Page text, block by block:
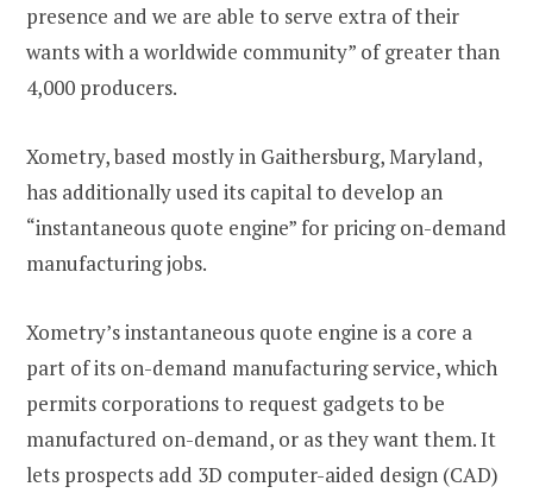
presence and we are able to serve extra of their
wants with a worldwide community” of greater than
4,000 producers.
Xometry, based mostly in Gaithersburg, Maryland,
has additionally used its capital to develop an
“instantaneous quote engine” for pricing on-demand
manufacturing jobs.
Xometry’s instantaneous quote engine is a core a
part of its on-demand manufacturing service, which
permits corporations to request gadgets to be
manufactured on-demand, or as they want them. It
lets prospects add 3D computer-aided design (CAD)